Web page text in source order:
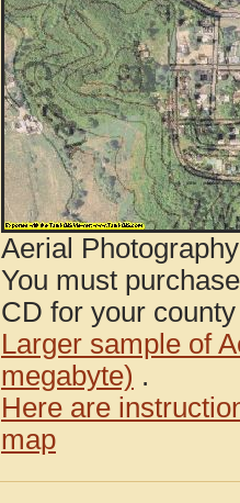
Aerial
You must
CD for your
Larger sample of
megabyte) .
Here are
map